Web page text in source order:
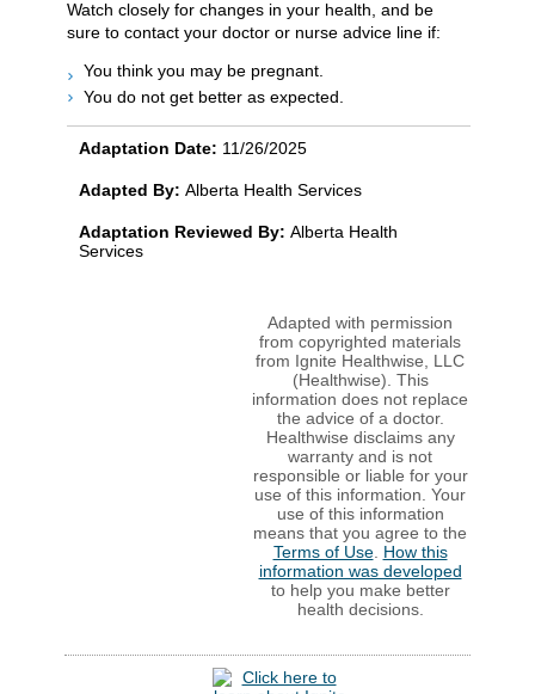
Watch closely for changes in your health, and be
sure to contact your doctor or nurse advice line if:
You think you may be pregnant.
You do not get better as expected.
Adaptation Date: 11/26/2025
Adapted By: Alberta Health Services
Adaptation Reviewed By: Alberta Health
Services
Adapted with permission
from copyrighted materials
from Ignite Healthwise, LLC
(Healthwise). This
information does not replace
the advice of a doctor.
Healthwise disclaims any
warranty and is not
responsible or liable for your
use of this information. Your
use of this information
means that you agree to the
Terms of Use. How this
information was developed
to help you make better
health decisions.